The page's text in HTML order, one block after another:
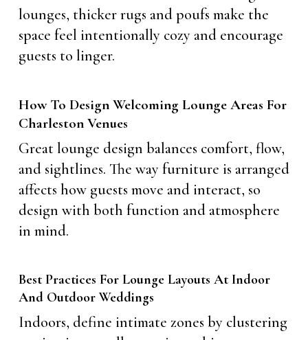
lounges, thicker rugs and poufs make the
space feel intentionally cozy and encourage
guests to linger.
How To Design Welcoming Lounge Areas For
Charleston Venues
Great lounge design balances comfort, flow,
and sightlines. The way furniture is arranged
affects how guests move and interact, so
design with both function and atmosphere
in mind.
Best Practices For Lounge Layouts At Indoor
And Outdoor Weddings
Indoors, define intimate zones by clustering